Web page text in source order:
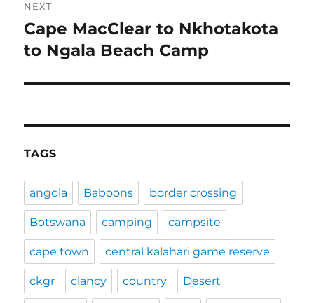
NEXT
Next
post:
Cape MacClear to Nkhotakota
to Ngala Beach Camp
TAGS
angola Baboons border crossing
Botswana camping campsite
cape town central kalahari game reserve
ckgr clancy country Desert